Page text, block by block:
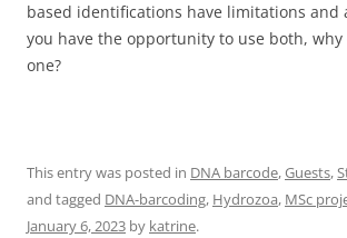
based identifications have limitations and
you have the opportunity to use both, why
one?
This entry was posted in DNA barcode,Guests,
and tagged DNA-barcoding, Hydrozoa, MSc
January 6, 2023 by katrine.